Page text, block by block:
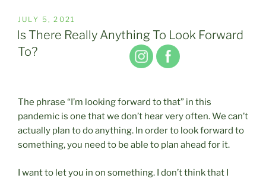
POSTED
ON
JULY 5, 2021
Is There Really Anything To Look Forward
To?
The phrase “I’m looking forward to that” in this
pandemic is one that we don’t hear very often. We can’t
actually plan to do anything. In order to look forward to
something, you need to be able to plan ahead for it.
I want to let you in on something. I don’t think that I